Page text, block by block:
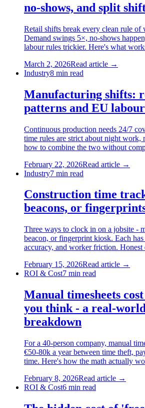
no-shows, and split
Retail shifts break every clean rule of
Demand swings 5×, no-shows
labour rules trickier. Here's what
March 2, 2026Read article →
Industry8 min read
Manufacturing shifts:
patterns and EU
Continuous production needs 24/7
time rules are strict about night work,
how to combine the two without
February 22, 2026Read article →
Industry7 min read
Construction time
beacons, or
Three ways to clock in on a jobsite -
beacon, or fingerprint kiosk. Each
accuracy, and worker friction. Honest
February 15, 2026Read article →
ROI & Cost7 min read
Manual timesheets
you think - a real-
breakdown
For a 40-person company, manual
€50-80k a year between time theft,
time. Here's how the math actually
February 8, 2026Read article →
ROI & Cost6 min read